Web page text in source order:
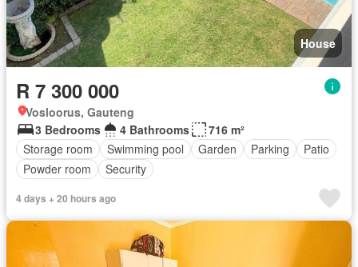
House
R 7 300 000
Vosloorus, Gauteng
3 Bedrooms
4 Bathrooms
716 m²
Storage room
Swimming pool Garden Parking
Patio
Powder room
Security
4 days + 20 hours ago